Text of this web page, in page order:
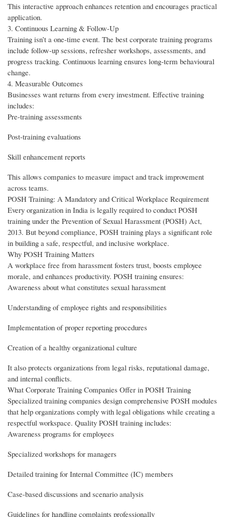
This interactive approach enhances retention and encourages practical
application.
3. Continuous Learning & Follow-Up
Training isn’t a one-time event. The best corporate training programs
include follow-up sessions, refresher workshops, assessments, and
progress tracking. Continuous learning ensures long-term behavioural
change.
4. Measurable Outcomes
Businesses want returns from every investment. Effective training
includes:
Pre-training assessments
Post-training evaluations
Skill enhancement reports
This allows companies to measure impact and track improvement
across teams.
POSH Training: A Mandatory and Critical Workplace Requirement
Every organization in India is legally required to conduct POSH
training under the Prevention of Sexual Harassment (POSH) Act,
2013. But beyond compliance, POSH training plays a significant role
in building a safe, respectful, and inclusive workplace.
Why POSH Training Matters
A workplace free from harassment fosters trust, boosts employee
morale, and enhances productivity. POSH training ensures:
Awareness about what constitutes sexual harassment
Understanding of employee rights and responsibilities
Implementation of proper reporting procedures
Creation of a healthy organizational culture
It also protects organizations from legal risks, reputational damage,
and internal conflicts.
What Corporate Training Companies Offer in POSH Training
Specialized training companies design comprehensive POSH modules
that help organizations comply with legal obligations while creating a
respectful workspace. Quality POSH training includes:
Awareness programs for employees
Specialized workshops for managers
Detailed training for Internal Committee (IC) members
Case-based discussions and scenario analysis
Guidelines for handling complaints professionally